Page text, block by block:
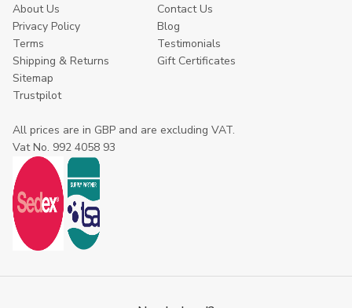
About Us
Contact Us
Privacy Policy
Blog
Terms
Testimonials
Shipping & Returns
Gift Certificates
Sitemap
Trustpilot
All prices are in GBP and are excluding VAT.
Vat No. 992 4058 93